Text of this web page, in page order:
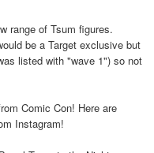
range of Tsum figures.
be a Target exclusive but
listed with "wave 1") so not
Comic Con! Here are
Instagram!